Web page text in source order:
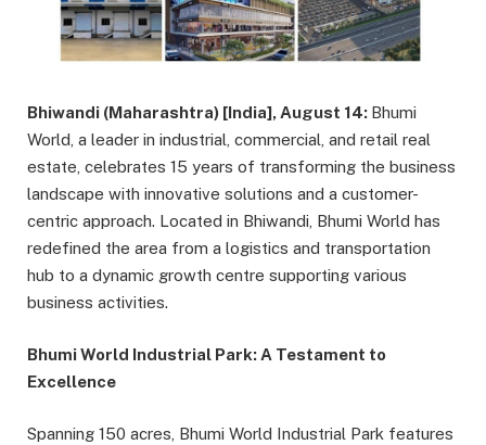
Bhiwandi (Maharashtra) [India], August 14: Bhumi
World, a leader in industrial, commercial, and retail real
estate, celebrates 15 years of transforming the business
landscape with innovative solutions and a customer-
centric approach. Located in Bhiwandi, Bhumi World has
redefined the area from a logistics and transportation
hub to a dynamic growth centre supporting various
business activities.
Bhumi World Industrial Park: A Testament to
Excellence
Spanning 150 acres, Bhumi World Industrial Park features